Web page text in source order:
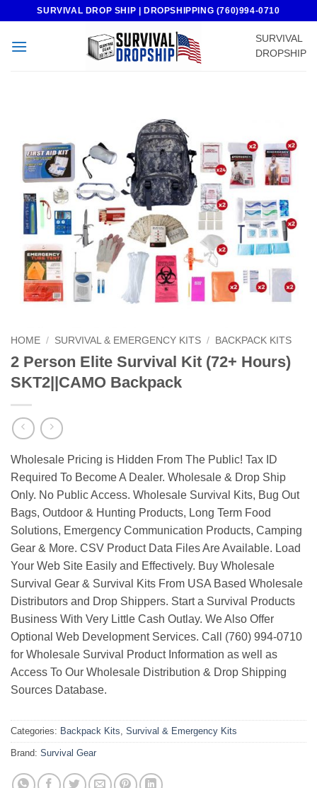
content
SURVIVAL DROP SHIP | DROPSHIPPING (760)994-0710
SURVIVAL
DROPSHIP
HOME / SURVIVAL & EMERGENCY KITS / BACKPACK KITS
2 Person Elite Survival Kit (72+ Hours)
SKT2||CAMO Backpack
Wholesale Pricing is Hidden From The Public! Tax ID
Required To Become A Dealer. Wholesale & Drop Ship
Only. No Public Access. Wholesale Survival Kits, Bug Out
Bags, Outdoor & Hunting Products, Long Term Food
Solutions, Emergency Communication Products, Camping
Gear & More. CSV Product Data Files Are Available. Load
Your Web Site Easily and Effectively. Buy Wholesale
Survival Gear & Survival Kits From USA Based Wholesale
Distributors and Drop Shippers. Start a Survival Products
Business With Very Little Cash Outlay. We Also Offer
Optional Web Development Services. Call (760) 994-0710
for Wholesale Survival Product Information as well as
Access To Our Wholesale Distribution & Drop Shipping
Sources Database.
Categories: Backpack Kits, Survival & Emergency Kits
Brand: Survival Gear